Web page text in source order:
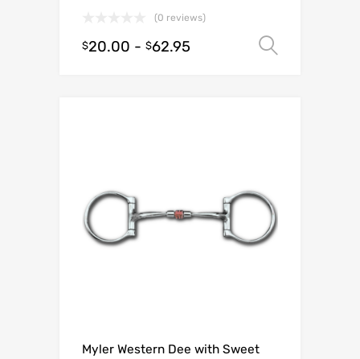
(0 reviews)
$20.00 - $62.95
Myler Western Dee with Sweet